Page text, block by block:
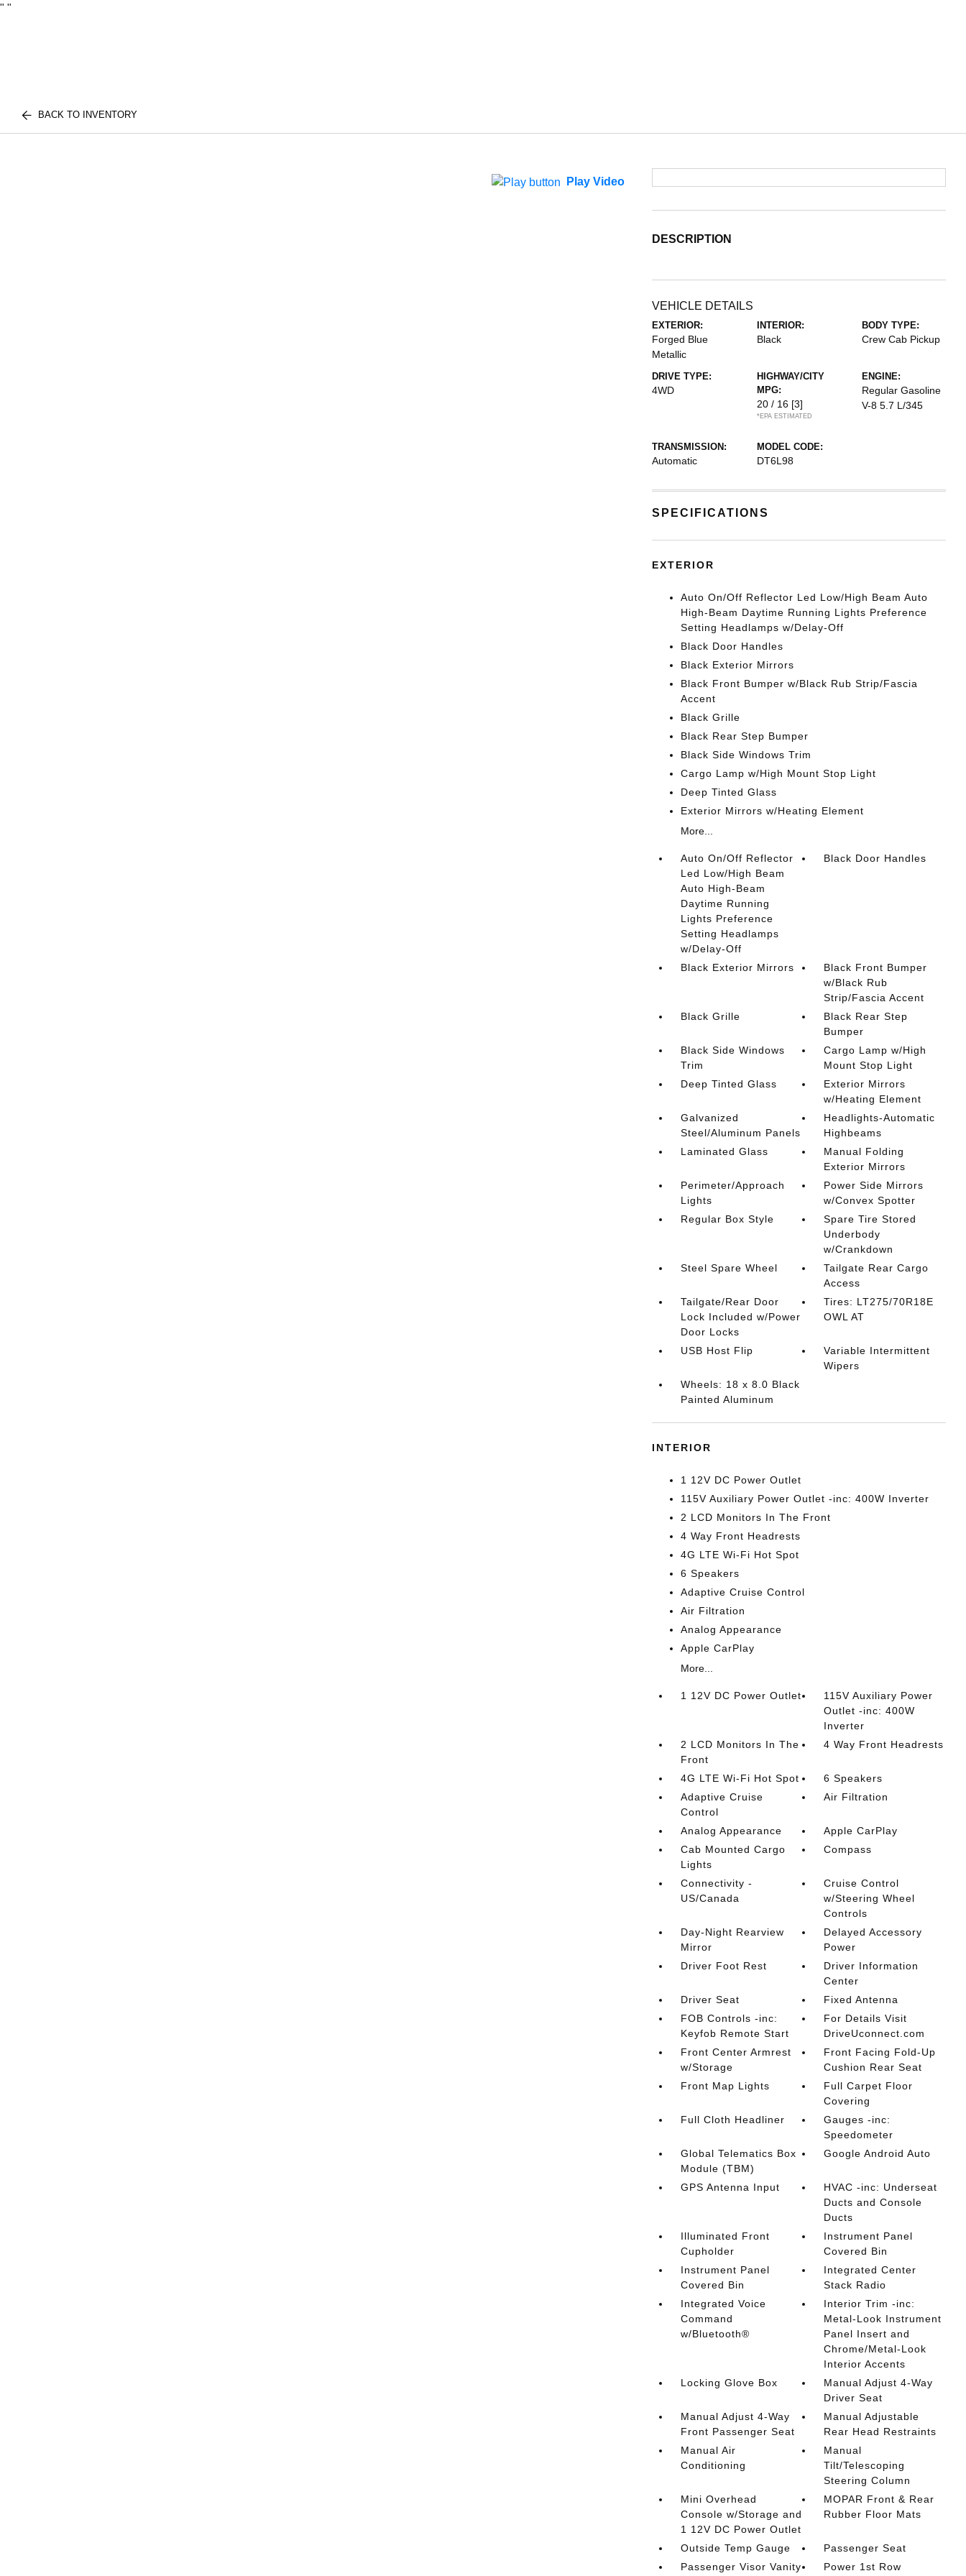
" "
BACK TO INVENTORY
Play Video
DESCRIPTION
VEHICLE DETAILS
EXTERIOR:
Forged Blue
Metallic
INTERIOR:
Black
BODY TYPE:
Crew Cab Pickup
DRIVE TYPE:
4WD
HIGHWAY/CITY
MPG:
20 / 16 [3]
*EPA ESTIMATED
ENGINE:
Regular Gasoline
V-8 5.7 L/345
TRANSMISSION:
Automatic
MODEL CODE:
DT6L98
SPECIFICATIONS
EXTERIOR
Auto On/Off Reflector Led Low/High Beam Auto
High-Beam Daytime Running Lights Preference
Setting Headlamps w/Delay-Off
Black Door Handles
Black Exterior Mirrors
Black Front Bumper w/Black Rub Strip/Fascia
Accent
Black Grille
Black Rear Step Bumper
Black Side Windows Trim
Cargo Lamp w/High Mount Stop Light
Deep Tinted Glass
Exterior Mirrors w/Heating Element
More...
Auto On/Off Reflector
Led Low/High Beam
Auto High-Beam
Daytime Running
Lights Preference
Setting Headlamps
w/Delay-Off
Black Door Handles
Black Exterior Mirrors
Black Front Bumper
w/Black Rub
Strip/Fascia Accent
Black Grille
Black Rear Step
Bumper
Black Side Windows
Trim
Cargo Lamp w/High
Mount Stop Light
Deep Tinted Glass
Exterior Mirrors
w/Heating Element
Galvanized
Steel/Aluminum Panels
Headlights-Automatic
Highbeams
Laminated Glass
Manual Folding
Exterior Mirrors
Perimeter/Approach
Lights
Power Side Mirrors
w/Convex Spotter
Regular Box Style
Spare Tire Stored
Underbody
w/Crankdown
Steel Spare Wheel
Tailgate Rear Cargo
Access
Tailgate/Rear Door
Lock Included w/Power
Door Locks
Tires: LT275/70R18E
OWL AT
USB Host Flip
Variable Intermittent
Wipers
Wheels: 18 x 8.0 Black
Painted Aluminum
INTERIOR
1 12V DC Power Outlet
115V Auxiliary Power Outlet -inc: 400W Inverter
2 LCD Monitors In The Front
4 Way Front Headrests
4G LTE Wi-Fi Hot Spot
6 Speakers
Adaptive Cruise Control
Air Filtration
Analog Appearance
Apple CarPlay
More...
1 12V DC Power Outlet
115V Auxiliary Power
Outlet -inc: 400W
Inverter
2 LCD Monitors In The
Front
4 Way Front Headrests
4G LTE Wi-Fi Hot Spot
6 Speakers
Adaptive Cruise
Control
Air Filtration
Analog Appearance
Apple CarPlay
Cab Mounted Cargo
Lights
Compass
Connectivity -
US/Canada
Cruise Control
w/Steering Wheel
Controls
Day-Night Rearview
Mirror
Delayed Accessory
Power
Driver Foot Rest
Driver Information
Center
Driver Seat
Fixed Antenna
FOB Controls -inc:
Keyfob Remote Start
For Details Visit
DriveUconnect.com
Front Center Armrest
w/Storage
Front Facing Fold-Up
Cushion Rear Seat
Front Map Lights
Full Carpet Floor
Covering
Full Cloth Headliner
Gauges -inc:
Speedometer
Global Telematics Box
Module (TBM)
Google Android Auto
GPS Antenna Input
HVAC -inc: Underseat
Ducts and Console
Ducts
Illuminated Front
Cupholder
Instrument Panel
Covered Bin
Instrument Panel
Covered Bin
Integrated Center
Stack Radio
Integrated Voice
Command
w/Bluetooth®
Interior Trim -inc:
Metal-Look Instrument
Panel Insert and
Chrome/Metal-Look
Interior Accents
Locking Glove Box
Manual Adjust 4-Way
Driver Seat
Manual Adjust 4-Way
Front Passenger Seat
Manual Adjustable
Rear Head Restraints
Manual Air
Conditioning
Manual
Tilt/Telescoping
Steering Column
Mini Overhead
Console w/Storage and
1 12V DC Power Outlet
MOPAR Front & Rear
Rubber Floor Mats
Outside Temp Gauge
Passenger Seat
Passenger Visor Vanity
Power 1st Row